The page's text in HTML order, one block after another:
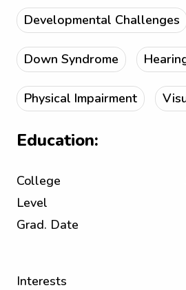
Developmental Challenges
Down Syndrome
Physical Impairment
Education:
College
Level
Grad. Date
Interests